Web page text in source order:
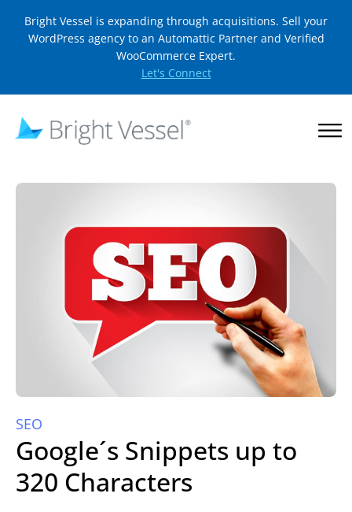
Bright Vessel is expanding through acquisitions. Sell your
WordPress agency to an Automattic Partner and Verified
WooCommerce Expert.
Let's Connect
SEO
Google´s Snippets up to
320 Characters